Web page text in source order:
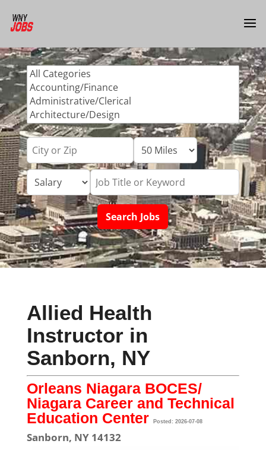
Allied Health
Instructor in
Sanborn, NY
Orleans Niagara BOCES/
Niagara Career and Technical
Education Center
Posted: 2026-07-08
Sanborn, NY 14132